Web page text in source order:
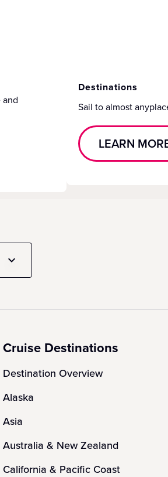
Destinations
Sail to almost
LEARN
Cruise Destinations
Destination Overview
Alaska
Asia
Australia & New Zealand
California & Pacific Coast